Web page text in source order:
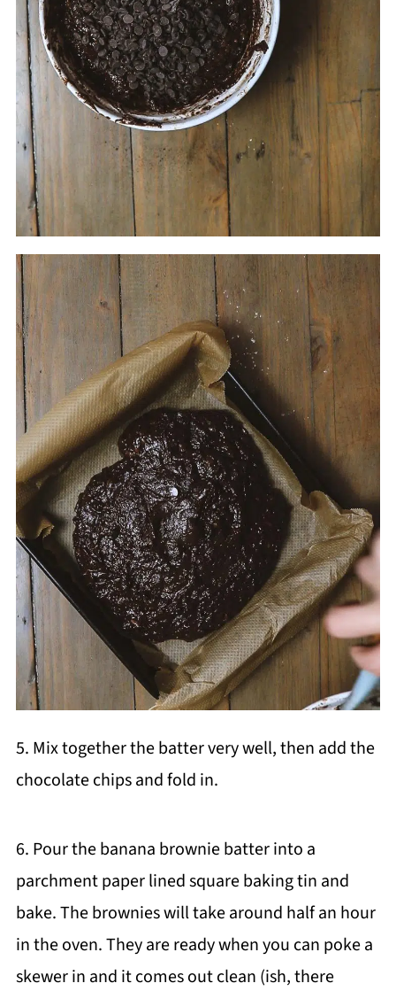
5. Mix together the batter very well, then add the
chocolate chips and fold in.
6. Pour the banana brownie batter into a
parchment paper lined square baking tin and
bake. The brownies will take around half an hour
in the oven. They are ready when you can poke a
skewer in and it comes out clean (ish, there